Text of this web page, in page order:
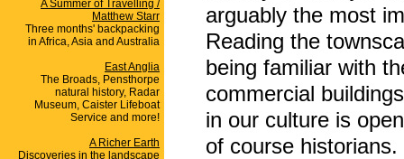
A Summer of Travelling /
Matthew Starr
Three months' backpacking
in Africa, Asia and Australia
East Anglia
The Broads, Pensthorpe
natural history, Radar
Museum, Caister Lifeboat
Service and more!
A Richer Earth
Discoveries in the landscape
arguably the most
Reading the
being familiar with
commercial
in our culture is
of course